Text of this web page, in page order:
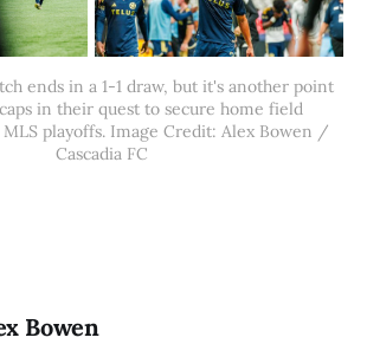
ends in a 1-1 draw, but it's another point
in their quest to secure home field
playoffs. Image Credit: Alex Bowen /
Cascadia FC
Bowen